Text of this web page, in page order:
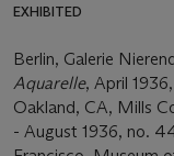
EXHIBITED
Berlin, Galerie
Aquarelle, April
Oakland, CA, Mills
- August 1936, no.